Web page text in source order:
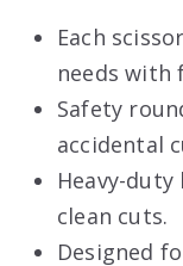
Each
needs with
Safety
accidental
Heavy-
clean cuts.
Designed